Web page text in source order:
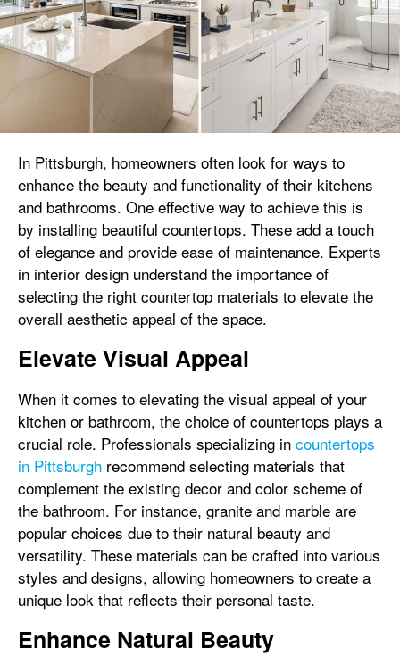
In Pittsburgh, homeowners often look for ways to
enhance the beauty and functionality of their kitchens
and bathrooms. One effective way to achieve this is
by installing beautiful countertops. These add a touch
of elegance and provide ease of maintenance. Experts
in interior design understand the importance of
selecting the right countertop materials to elevate the
overall aesthetic appeal of the space.
Elevate Visual Appeal
When it comes to elevating the visual appeal of your
kitchen or bathroom, the choice of countertops plays a
crucial role. Professionals specializing in countertops
in Pittsburgh recommend selecting materials that
complement the existing decor and color scheme of
the bathroom. For instance, granite and marble are
popular choices due to their natural beauty and
versatility. These materials can be crafted into various
styles and designs, allowing homeowners to create a
unique look that reflects their personal taste.
Enhance Natural Beauty